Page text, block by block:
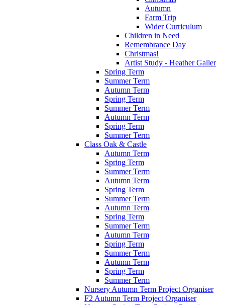
Autumn
Farm Trip
Wider Curriculum
Children in Need
Remembrance Day
Christmas!
Artist Study - Heather Galler
Spring Term
Summer Term
Autumn Term
Spring Term
Summer Term
Autumn Term
Spring Term
Summer Term
Class Oak & Castle
Autumn Term
Spring Term
Summer Term
Autumn Term
Spring Term
Summer Term
Autumn Term
Spring Term
Summer Term
Autumn Term
Spring Term
Summer Term
Autumn Term
Spring Term
Summer Term
Nursery Autumn Term Project Organiser
F2 Autumn Term Project Organiser